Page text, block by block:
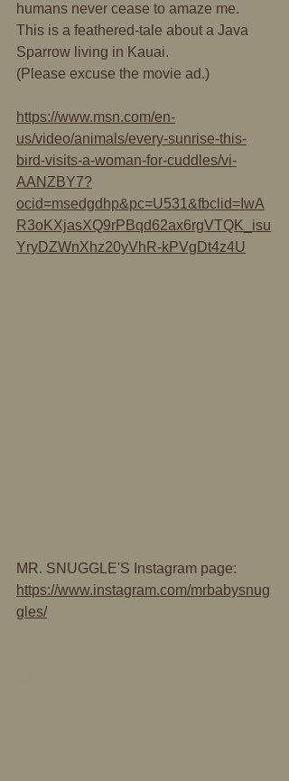
humans never cease to amaze me.
This is a feathered-tale about a Java
Sparrow living in Kauai.
(Please excuse the movie ad.)
https://www.msn.com/en-
us/video/animals/every-sunrise-this-
bird-visits-a-woman-for-cuddles/vi-
AANZBY7?
ocid=msedgdhp&pc=U531&fbclid=IwA
R3oKXjasXQ9rPBqd62ax6rgVTQK_isu
YryDZWnXhz20yVhR-kPVgDt4z4U
MR. SNUGGLE'S Instagram page:
https://www.instagram.com/mrbabysnug
gles/